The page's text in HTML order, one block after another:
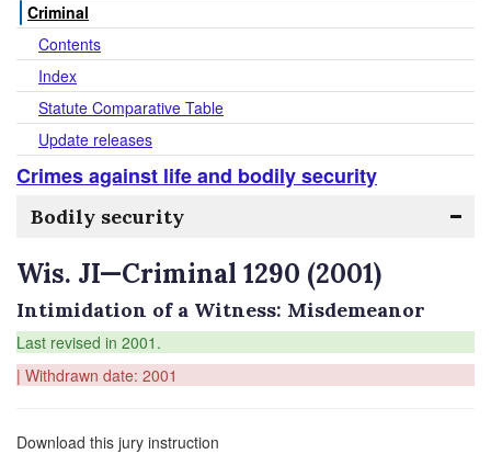
Criminal
Contents
Index
Statute Comparative Table
Update releases
Crimes against life and bodily security
Bodily security
Wis. JI—Criminal 1290 (2001)
Intimidation of a Witness: Misdemeanor
Last revised in 2001.
| Withdrawn date: 2001
Download this jury instruction